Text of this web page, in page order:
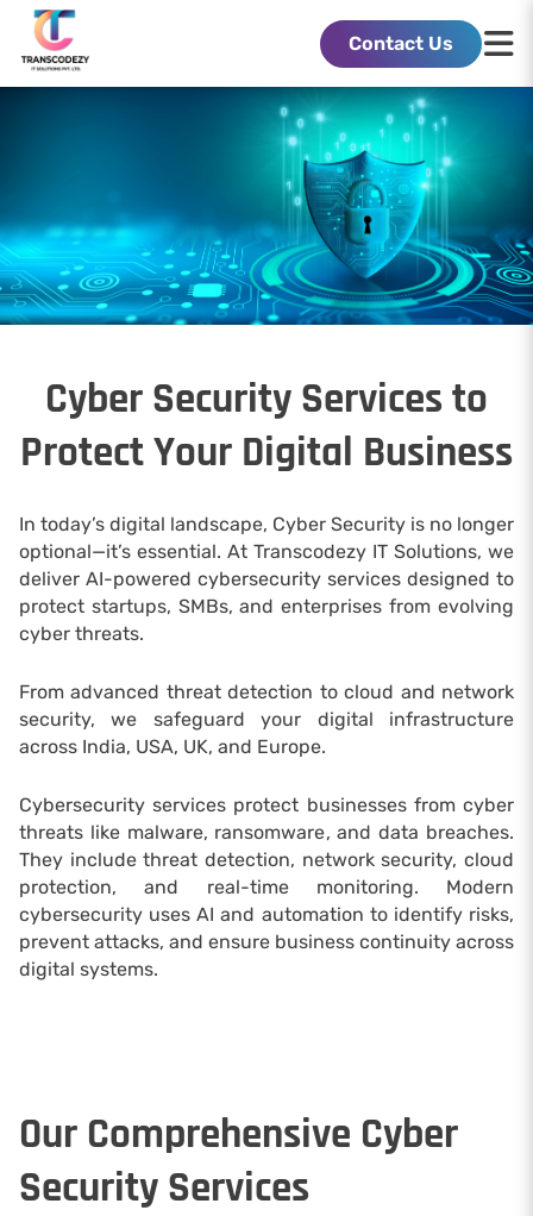
Contact Us
Cyber Security Services to
Protect Your Digital Business
In today’s digital landscape, Cyber Security is no longer
optional—it’s essential. At Transcodezy IT Solutions, we
deliver AI-powered cybersecurity services designed to
protect startups, SMBs, and enterprises from evolving
cyber threats.
From advanced threat detection to cloud and network
security, we safeguard your digital infrastructure
across India, USA, UK, and Europe.
Cybersecurity services protect businesses from cyber
threats like malware, ransomware, and data breaches.
They include threat detection, network security, cloud
protection, and real-time monitoring. Modern
cybersecurity uses AI and automation to identify risks,
prevent attacks, and ensure business continuity across
digital systems.
Our Comprehensive Cyber
Security Services